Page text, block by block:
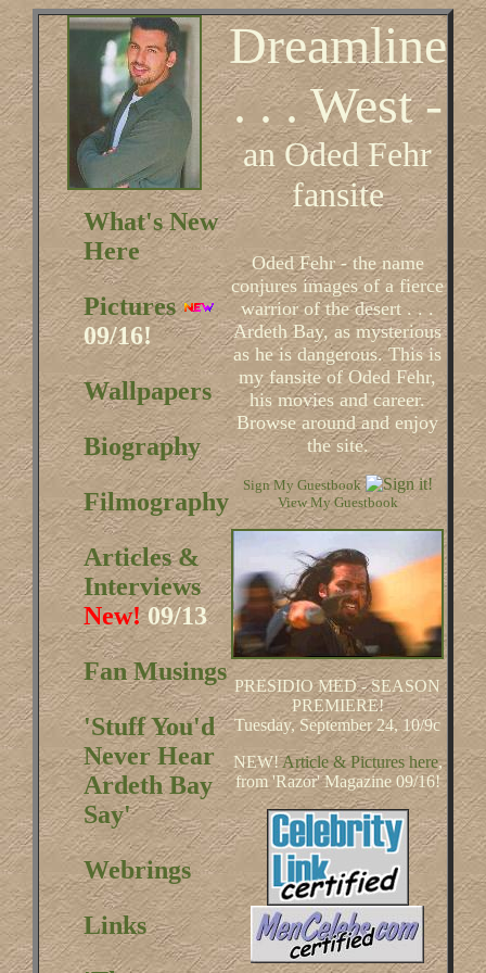
What's New
Here
Pictures
09/16!
Wallpapers
Biography
Filmography
Articles &
Interviews
New!09/13
Fan Musings
'Stuff You'd
Never Hear
Ardeth Bay
Say'
Webrings
Links
Dreamline
. . . West -
an Oded Fehr
fansite
Oded Fehr - the name
conjures images of a fierce
warrior of the desert . . .
Ardeth Bay, as mysterious
as he is dangerous. This is
my fansite of Oded Fehr,
his movies and career.
Browse around and enjoy
the site.
Sign My Guestbook
View My Guestbook
PRESIDIO MED - SEASON
PREMIERE!
Tuesday, September 24, 10/9c
NEW!Article & Pictures here,
from 'Razor' Magazine 09/16!